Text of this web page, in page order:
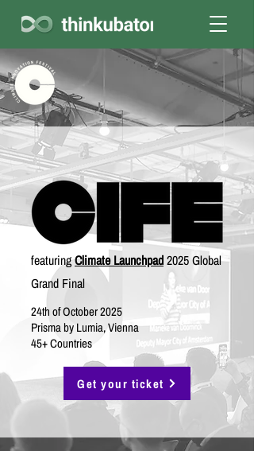
featuringClimate Launchpad2025 Global
Grand Final
24th of October 2025
Prisma by Lumia, Vienna
45+ Countries
Get your ticket